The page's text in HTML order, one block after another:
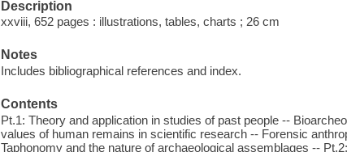
Description
xxviii, 652 pages : illustrations, tables, charts ; 26 cm
Notes
Includes bibliographical references and index.
Contents
Pt.1: Theory and application in studies of past people --
values of human remains in scientific research -- Forensic
Taphonomy and the nature of archaeological assemblages --